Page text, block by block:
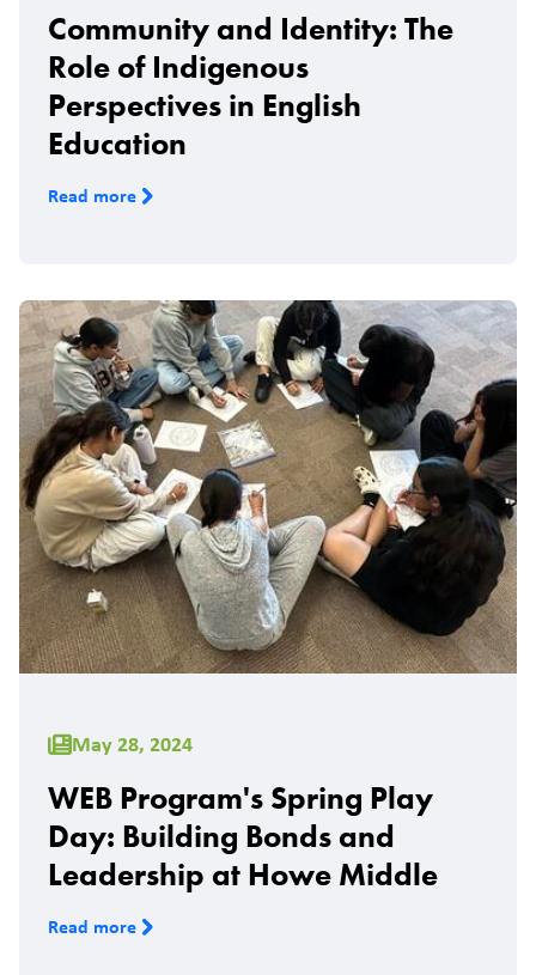
Community and Identity: The
Role of Indigenous
Perspectives in English
Education
Read more
May 28, 2024
WEB Program's Spring Play
Day: Building Bonds and
Leadership at Howe Middle
Read more